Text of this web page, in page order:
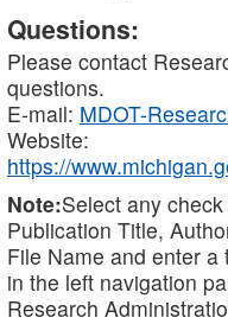
Questions:
Please contact
questions.
E-mail: MDOT-
Website:
https://
Note:Select any
Publication Title,
File Name and enter a
in the left navigation
Research